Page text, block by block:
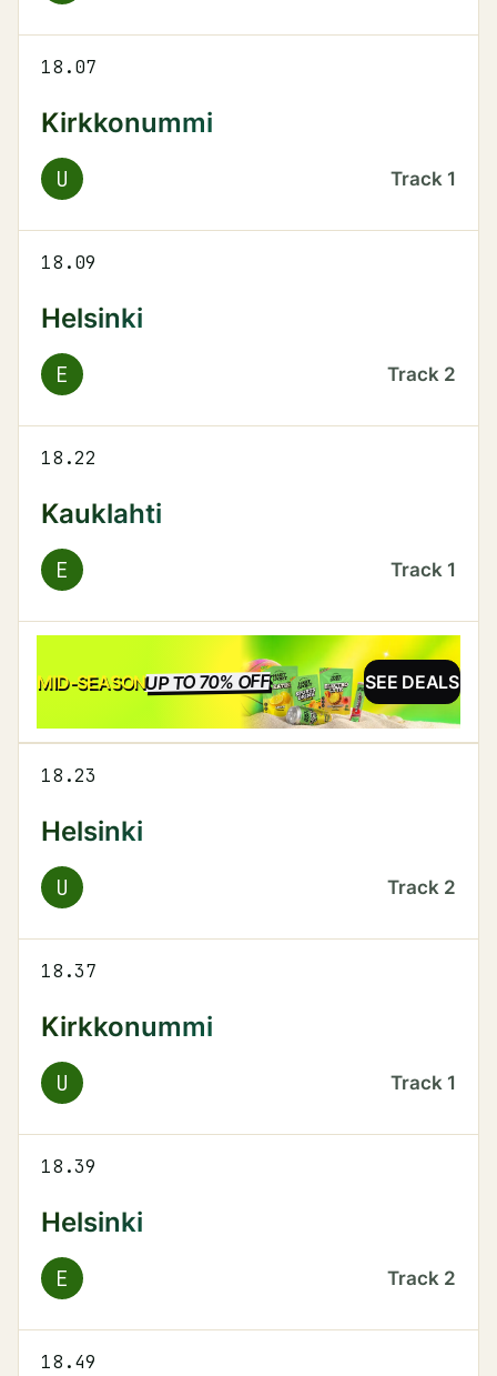
18.07
Kirkkonummi
U Track 1
18.09
Helsinki
E Track 2
18.22
Kauklahti
E Track 1
MID-SEASONUP TO 70% OFFSALE SEE DEALS
18.23
Helsinki
U Track 2
18.37
Kirkkonummi
U Track 1
18.39
Helsinki
E Track 2
18.49